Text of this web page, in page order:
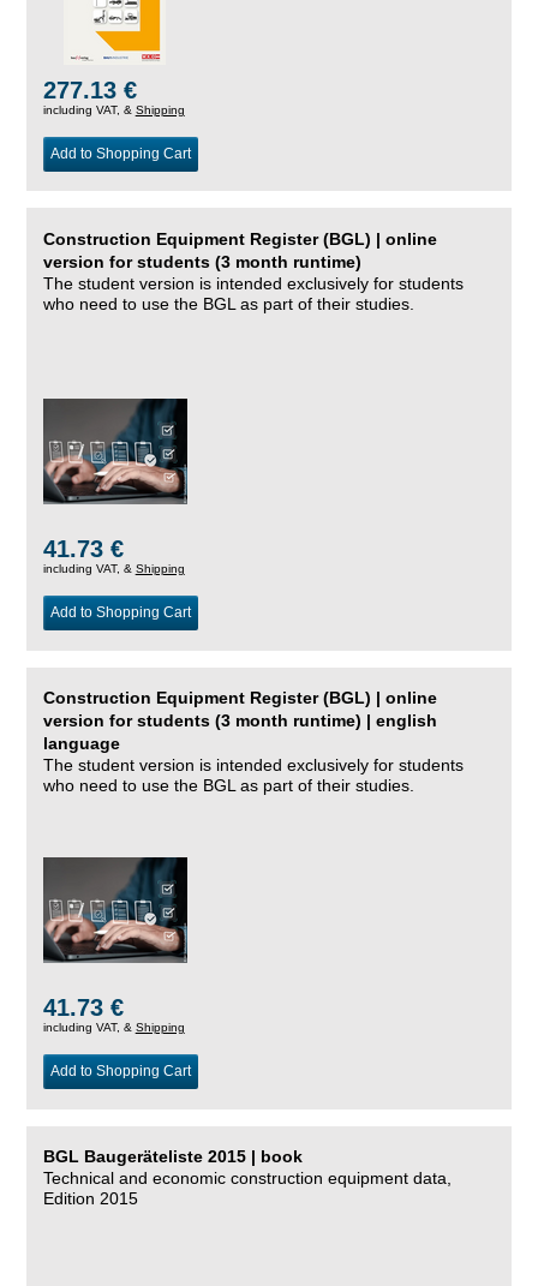
277.13 €
including VAT, & Shipping
Add to Shopping Cart
Construction Equipment Register (BGL) | online
version for students (3 month runtime)
The student version is intended exclusively for students
who need to use the BGL as part of their studies.
41.73 €
including VAT, & Shipping
Add to Shopping Cart
Construction Equipment Register (BGL) | online
version for students (3 month runtime) | english
language
The student version is intended exclusively for students
who need to use the BGL as part of their studies.
41.73 €
including VAT, & Shipping
Add to Shopping Cart
BGL Baugeräteliste 2015 | book
Technical and economic construction equipment data,
Edition 2015